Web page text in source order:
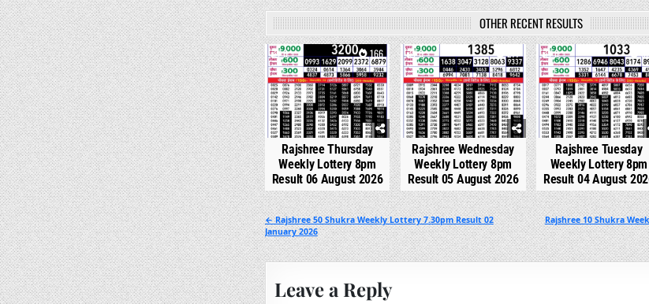
OTHER RECENT RESULTS
0 166
Rajshree Thursday
Weekly Lottery 8pm
Result 06 August 2026
0 277
Rajshree Wednesday
Weekly Lottery 8pm
Result 05 August 2026
0
Rajshree Tuesday
Weekly Lottery 8pm
Result 04 August
Post
navigation
Rajshree 10 Shukra
← Rajshree 50 Shukra Weekly Lottery 7.30pm Result 02
January 2026
Leave a Reply